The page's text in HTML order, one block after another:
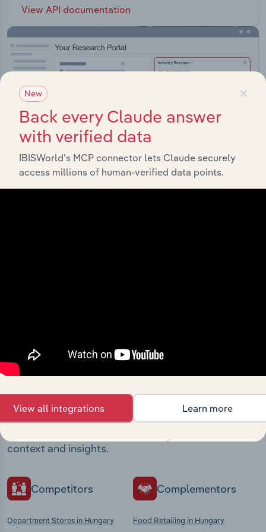
View API documentation
Industries related to this
market
Explore industries with similar markets, supply
context and insights.
Competitors
Department Stores in Hungary
Complementors
Food Retailing in Hungary
×
New
Back every Claude answer
with verified data
IBISWorld’s MCP connector lets Claude securely
access millions of human-verified data points.
View all integrations Learn more